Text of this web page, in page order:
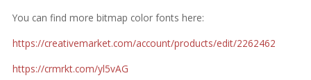
You can find more bitmap color fonts here:
https://creativemarket.com/account/products/edit/2262462
https://crmrkt.com/yl5vAG